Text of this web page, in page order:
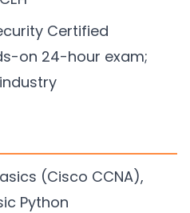
Certified
on 24-hour exam;
(Cisco CCNA),
Python